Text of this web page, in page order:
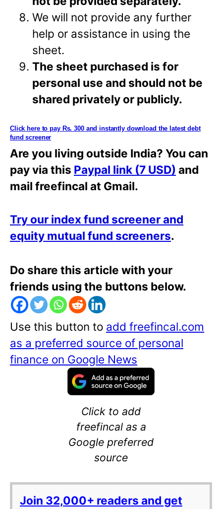
We will not provide any further
help or assistance in using the
sheet.
The sheet purchased is for
personal use and should not be
shared privately or publicly.
Click here to pay Rs. 300 and instantly download the latest debt
fund screener
Are you living outside India? You can
pay via this Paypal link (7 USD) and
mail freefincal at Gmail.
Try our index fund screener and
equity mutual fund screeners.
Do share this article with your
friends using the buttons below.
Use this button to add freefincal.com
as a preferred source of personal
finance on Google News
Click to add
freefincal as a
Google preferred
source
Join 32,000+ readers and get